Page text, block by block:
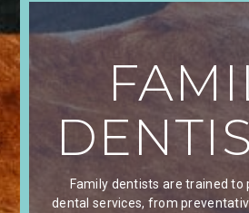
Family dentists are trained to
dental services, from